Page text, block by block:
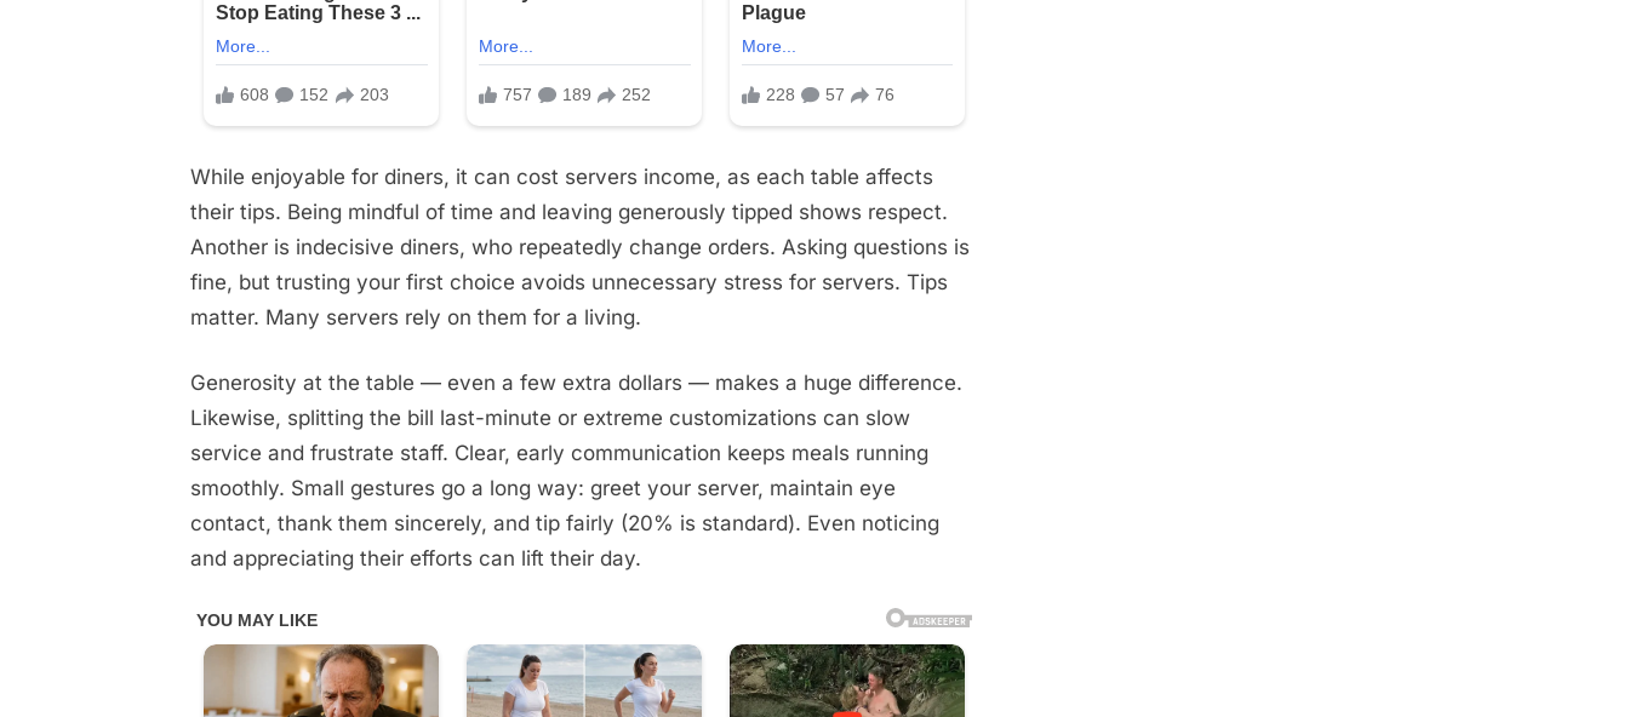
While enjoyable for diners, it can cost servers income, as each table affects
their tips. Being mindful of time and leaving generously tipped shows respect.
Another is indecisive diners, who repeatedly change orders. Asking questions is
fine, but trusting your first choice avoids unnecessary stress for servers. Tips
matter. Many servers rely on them for a living.
Generosity at the table — even a few extra dollars — makes a huge difference.
Likewise, splitting the bill last-minute or extreme customizations can slow
service and frustrate staff. Clear, early communication keeps meals running
smoothly. Small gestures go a long way: greet your server, maintain eye
contact, thank them sincerely, and tip fairly (20% is standard). Even noticing
and appreciating their efforts can lift their day.